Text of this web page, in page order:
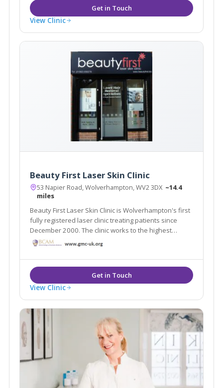
View Clinic
Beauty First Laser Skin Clinic
53 Napier Road, Wolverhampton, WV2 3DX ~14.4
miles
Beauty First Laser Skin Clinic is Wolverhampton's first
fully registered laser clinic treating patients since
December 2000. The clinic works to the highest
possible standards, with a professional team of
range of clinical skin treatments
View Clinic